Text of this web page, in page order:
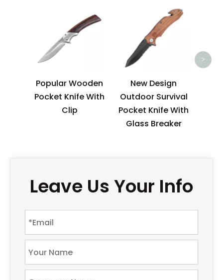
Popular Wooden
Pocket Knife With
Clip
New Design
Outdoor Survival
Pocket Knife With
Glass Breaker
>
Leave Us Your Info